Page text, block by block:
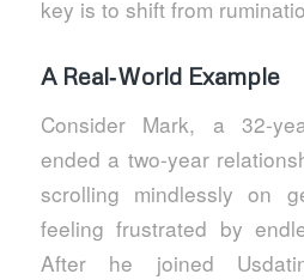
key is to shift from
A Real‑World Example
Consider Mark, a
ended a two‑year
scrolling mindlessly on
feeling frustrated by
After he joined